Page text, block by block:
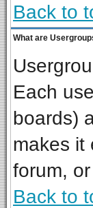
Back to
What are
Each
boards)
makes it
forum,
Back to